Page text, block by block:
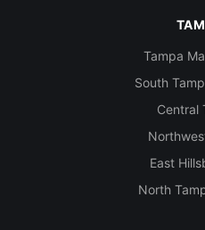
Tampa
South
Central
East
North